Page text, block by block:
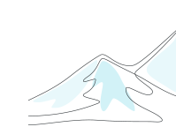
Facebook
YouTube
Instagram
Podcast
Subscribe to TDWI